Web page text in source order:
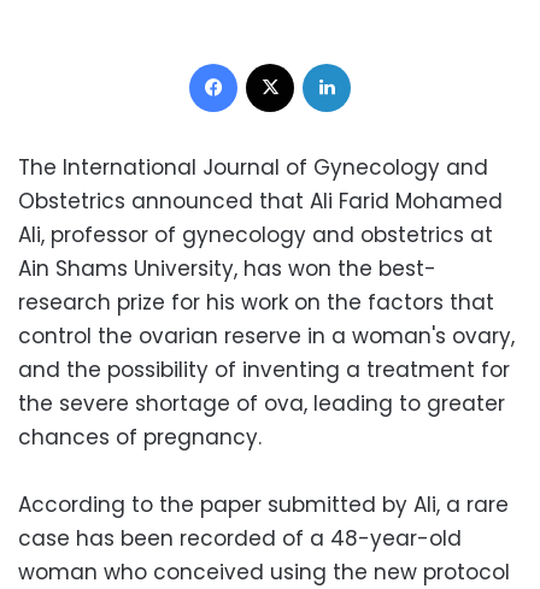
Facebook
The International Journal of Gynecology and
Obstetrics announced that Ali Farid Mohamed
Ali, professor of gynecology and obstetrics at
Ain Shams University, has won the best-
research prize for his work on the factors that
control the ovarian reserve in a woman's ovary,
and the possibility of inventing a treatment for
the severe shortage of ova, leading to greater
chances of pregnancy.
According to the paper submitted by Ali, a rare
case has been recorded of a 48-year-old
woman who conceived using the new protocol